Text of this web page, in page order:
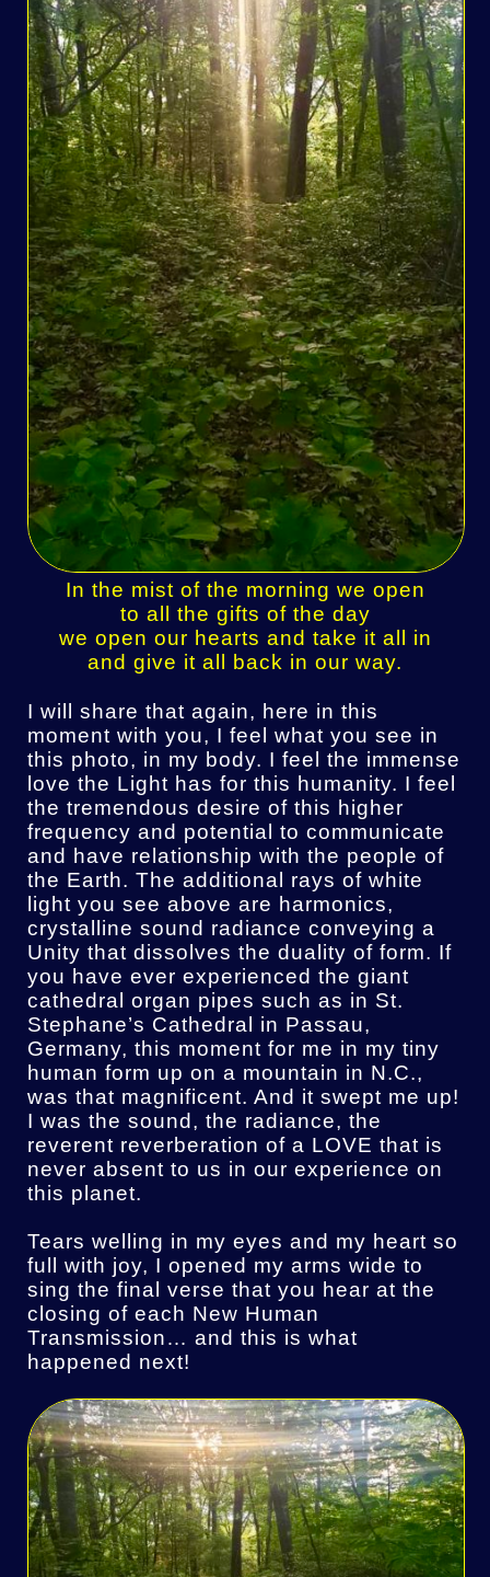
In the mist of the morning we open
to all the gifts of the day
we open our hearts and take it all in
and give it all back in our way.
I will share that again, here in this
moment with you, I feel what you see in
this photo, in my body. I feel the immense
love the Light has for this humanity. I feel
the tremendous desire of this higher
frequency and potential to communicate
and have relationship with the people of
the Earth. The additional rays of white
light you see above are harmonics,
crystalline sound radiance conveying a
Unity that dissolves the duality of form. If
you have ever experienced the giant
cathedral organ pipes such as in St.
Stephane’s Cathedral in Passau,
Germany, this moment for me in my tiny
human form up on a mountain in N.C.,
was that magnificent. And it swept me up!
I was the sound, the radiance, the
reverent reverberation of a LOVE that is
never absent to us in our experience on
this planet.
Tears welling in my eyes and my heart so
full with joy, I opened my arms wide to
sing the final verse that you hear at the
closing of each New Human
Transmission… and this is what
happened next!